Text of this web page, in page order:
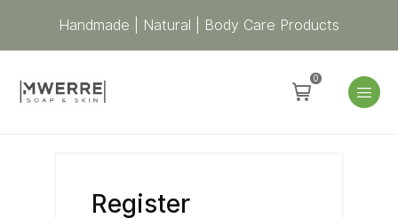
Handmade | Natural | Body Care Products
0
Register